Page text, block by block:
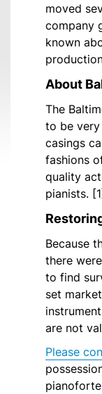
moved
company
known
About
The
to be
casings
fashions
quality
pianists.
Because
there
to find
set
are not
Please